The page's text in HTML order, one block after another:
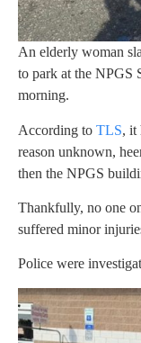
An elderly woman
to park at the NPGS
morning.
According to TLS, it
reason unknown,
then the NPGS
Thankfully, no one
suffered minor
Police were